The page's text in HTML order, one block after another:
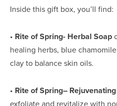
Inside this gift box, you’ll find:
• Rite of Spring- Herbal Soap
healing herbs, blue
clay to balance skin oils.
• Rite of Spring–
exfoliate and revitalize with